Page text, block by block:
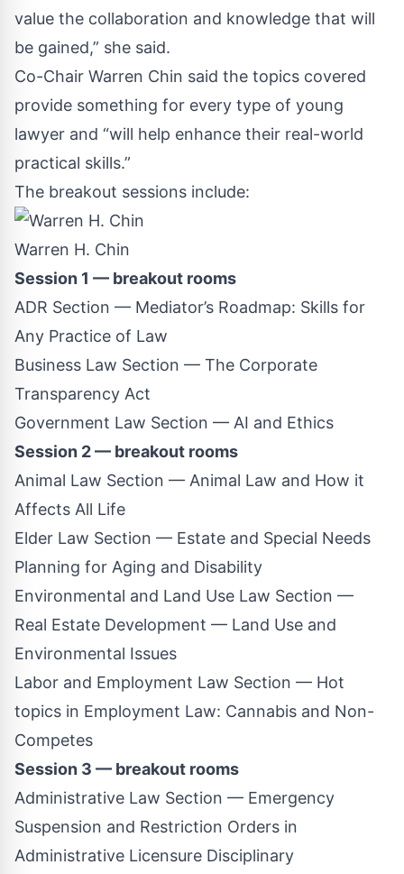
value the collaboration and knowledge that will
be gained,” she said.
Co-Chair Warren Chin said the topics covered
provide something for every type of young
lawyer and “will help enhance their real-world
practical skills.”
The breakout sessions include:
Warren H. Chin
Session 1 — breakout rooms
ADR Section — Mediator’s Roadmap: Skills for
Any Practice of Law
Business Law Section — The Corporate
Transparency Act
Government Law Section — AI and Ethics
Session 2 — breakout rooms
Animal Law Section — Animal Law and How it
Affects All Life
Elder Law Section — Estate and Special Needs
Planning for Aging and Disability
Environmental and Land Use Law Section —
Real Estate Development — Land Use and
Environmental Issues
Labor and Employment Law Section — Hot
topics in Employment Law: Cannabis and Non-
Competes
Session 3 — breakout rooms
Administrative Law Section — Emergency
Suspension and Restriction Orders in
Administrative Licensure Disciplinary